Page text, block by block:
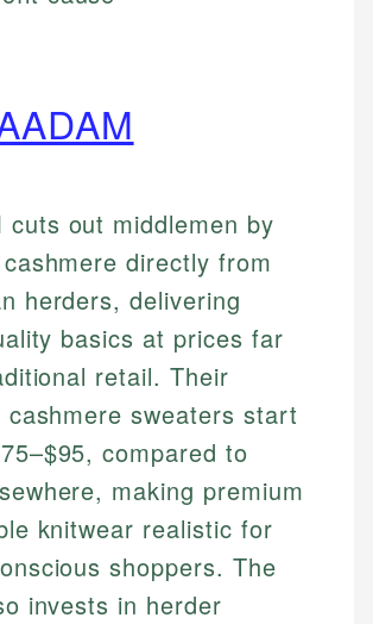
cuts out middlemen by
directly from
herders, delivering
basics at prices far
retail. Their
cashmere sweaters start
compared to
making premium
knitwear realistic for
shoppers. The
invests in herder